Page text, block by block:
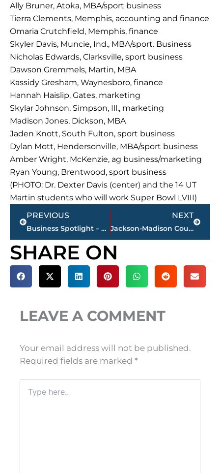
Ally Bruner, Atoka, MBA/sport business
Tierra Clements, Memphis, accounting and finance
Omaria Crutchfield, Memphis, finance
Skyler Davis, Muncie, Ind., MBA/sport. Business
Nicholas Edwards, Clarksville, sport business
Dawson Gremmels, Martin, MBA
Kassidy Gresham, Waynesboro, finance
Hannah Haislip, Gates, marketing
Skylar Johnson, Simpson, Ill., marketing
Madison Jones, Dickson, MBA
Jaden Knott, South Fulton, sport business
Dylan Mott, Hendersonville, MBA/sport business
Amber Wright, McKenzie, ag business/marketing
Ryan Young, Brentwood, sport business
(PHOTO: Dr. Dexter Davis (center) and the 14 UT
Martin students who will work Super Bowl LVIII)
Prev
PREVIOUS
Business Spotlight – The Jackson Clinic announces new Nephrology Physician
NEXT
Jackson-Madison County obituaries – courtesy Arrington Funeral Directors
Next
SHARE ON
LEAVE A COMMENT
Your email address will not be published.
Required fields are marked *
here..